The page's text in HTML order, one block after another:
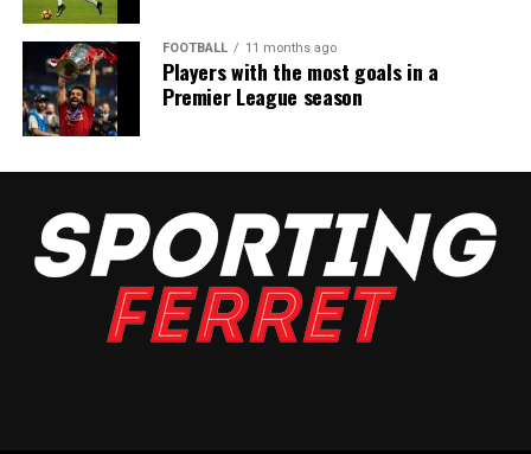
FOOTBALL 11 months ago
Players with the most goals in a
Premier League season